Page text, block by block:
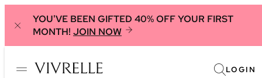
YOU'VE BEEN GIFTED 40% OFF YOUR FIRST
MONTH! JOIN NOW
LOGIN